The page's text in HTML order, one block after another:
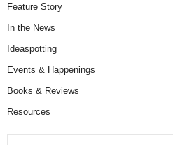
Feature Story
In the News
Ideaspotting
Events & Happenings
Books & Reviews
Resources